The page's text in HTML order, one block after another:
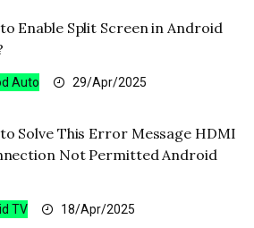
Enable Split Screen in Android
Auto 29/Apr/2025
Solve This Error Message HDMI
Not Permitted Android
TV 18/Apr/2025